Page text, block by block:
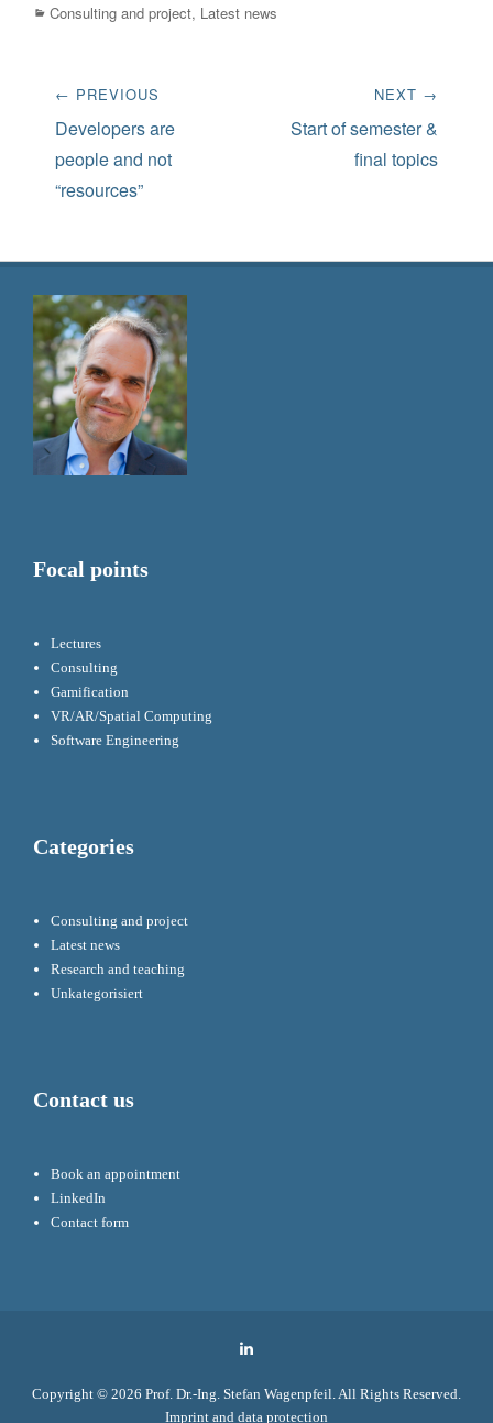
Categories
Consulting and project, Latest news
Post
navigation
← PREVIOUS
Previous
post:
Developers are
people and not
“resources”
NEXT →
NextStart of semester &
final topics
Focal points
Lectures
Consulting
Gamification
VR/AR/Spatial Computing
Software Engineering
Categories
Consulting and project
Latest news
Research and teaching
Unkategorisiert
Contact us
Book an appointment
LinkedIn
Contact form
Copyright © 2026 Prof. Dr.-Ing. Stefan Wagenpfeil . All Rights Reserved.
Imprint and data protection